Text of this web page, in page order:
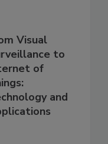
Visual
to
of
and